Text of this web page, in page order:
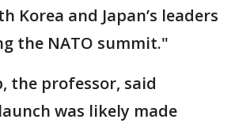
Korea and Japan’s leaders
the NATO summit."
the professor, said
was likely made